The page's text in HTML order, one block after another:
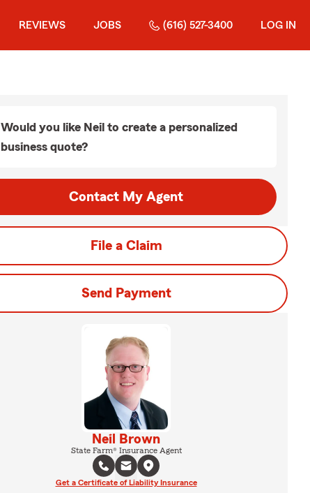
REVIEWS JOBS (616) 527-3400 LOG IN
Would you like Neil to create a personalized
business quote?
Contact My Agent
File a Claim
Send Payment
Neil Brown
State Farm® Insurance Agent
Get a Certificate of Liability Insurance